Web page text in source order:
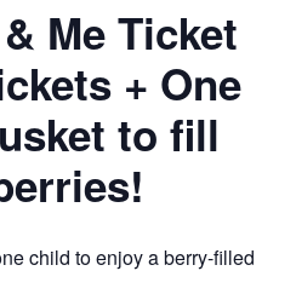
Me Ticket
+ One
to fill
child to enjoy a berry-filled